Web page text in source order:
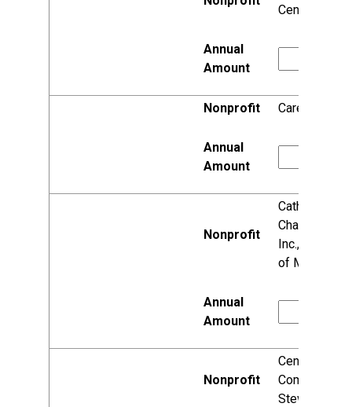
Center, Inc.
Care Net
Catholic
Charities,
Inc., Diocese
of Madison
Center for
Community
Stewardship